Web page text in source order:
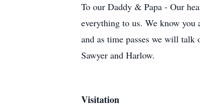
To our Daddy & Papa - Our
everything to us. We know you
and as time passes we will
Sawyer and Harlow.
Visitation